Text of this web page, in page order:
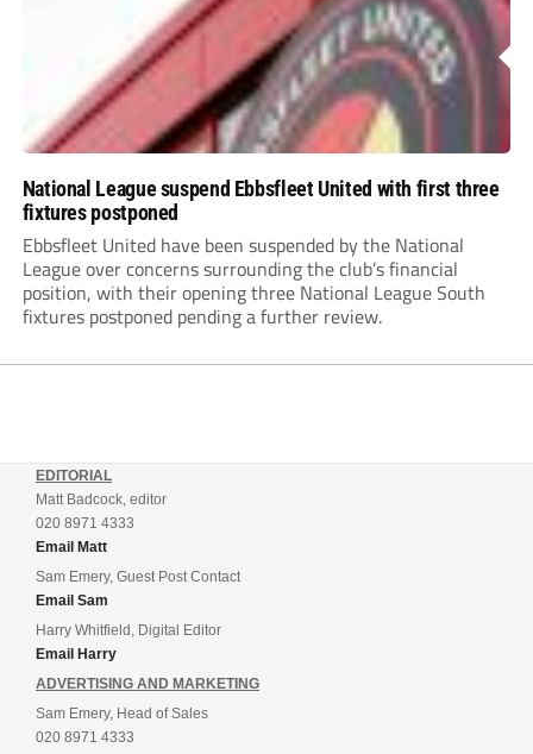
National League suspend Ebbsfleet United with first three
fixtures postponed
Ebbsfleet United have been suspended by the National
League over concerns surrounding the club’s financial
position, with their opening three National League South
fixtures postponed pending a further review.
EDITORIAL
Matt Badcock, editor
020 8971 4333
Email Matt
Sam Emery, Guest Post Contact
Email Sam
Harry Whitfield, Digital Editor
Email Harry
ADVERTISING AND MARKETING
Sam Emery, Head of Sales
020 8971 4333